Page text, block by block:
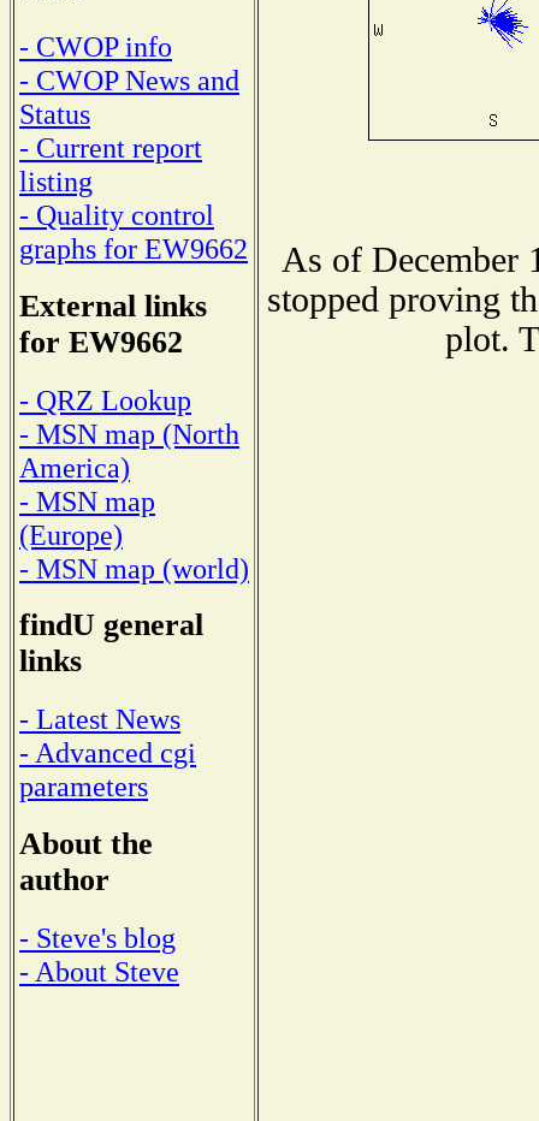
- CWOP info
- CWOP News and
Status
- Current report
listing
- Quality control
graphs for EW9662
External links
for EW9662
- QRZ Lookup
- MSN map (North
America)
- MSN map
(Europe)
- MSN map (world)
findU general
links
- Latest News
- Advanced cgi
parameters
About the
author
- Steve's blog
- About Steve
As of December
stopped proving
plot.